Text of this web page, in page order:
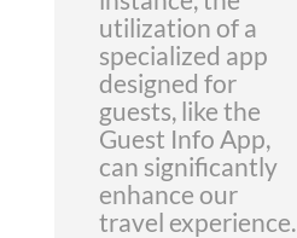
utilization of a
specialized app
designed for
guests, like the
Guest Info App,
can significantly
enhance our
travel experience.